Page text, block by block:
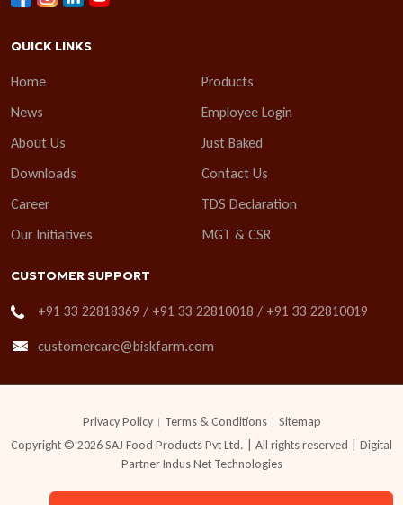
QUICK LINKS
Home
Products
News
Employee Login
About Us
Just Baked
Downloads
Contact Us
Career
TDS Declaration
Our Initiatives
MGT & CSR
CUSTOMER SUPPORT
+91 33 22818369 / +91 33 22810018 / +91 33 22810019
customercare@biskfarm.com
Privacy Policy Terms & Conditions
Sitemap
Copyright © 2026 SAJ Food Products Pvt Ltd. | All rights reserved | Digital
PartnerIndus Net Technologies